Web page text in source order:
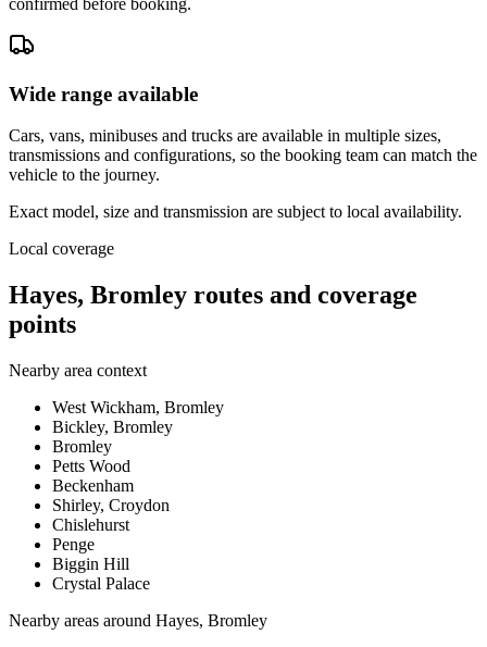
Wide range available
Cars, vans, minibuses and trucks are available in multiple sizes,
transmissions and configurations, so the booking team can match the
vehicle to the journey.
Exact model, size and transmission are subject to local availability.
Local coverage
Hayes, Bromley routes and coverage
points
Nearby area context
West Wickham, Bromley
Bickley, Bromley
Bromley
Petts Wood
Beckenham
Shirley, Croydon
Chislehurst
Penge
Biggin Hill
Crystal Palace
Nearby areas around Hayes, Bromley